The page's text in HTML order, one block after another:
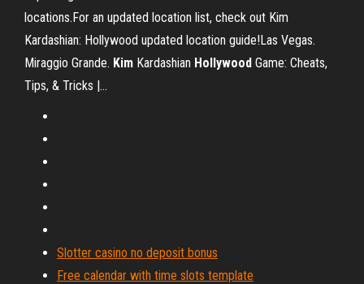
locations.For an updated location list, check out Kim
Kardashian: Hollywood updated location guide!Las Vegas.
Miraggio Grande. Kim Kardashian Hollywood Game: Cheats,
Tips, & Tricks |…
Slotter casino no deposit bonus
Free calendar with time slots template